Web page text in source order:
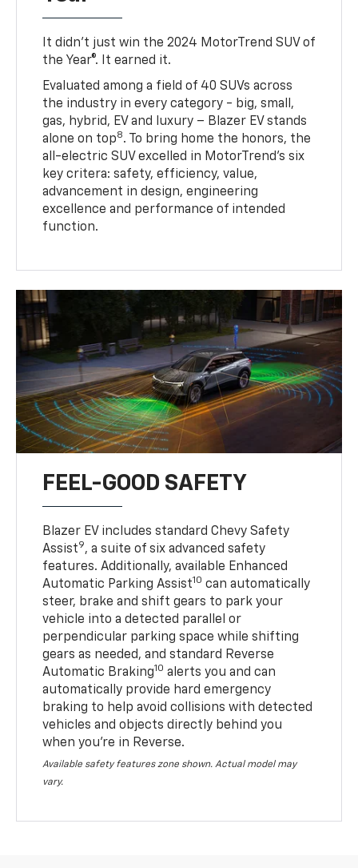
It didn’t just win the 2024 MotorTrend SUV of
the Year®. It earned it.
Evaluated among a field of 40 SUVs across
the industry in every category - big, small,
gas, hybrid, EV and luxury – Blazer EV stands
alone on top8. To bring home the honors, the
all-electric SUV excelled in MotorTrend’s six
key critera: safety, efficiency, value,
advancement in design, engineering
excellence and performance of intended
function.
FEEL-GOOD SAFETY
Blazer EV includes standard Chevy Safety
Assist9, a suite of six advanced safety
features. Additionally, available Enhanced
Automatic Parking Assist10 can automatically
steer, brake and shift gears to park your
vehicle into a detected parallel or
perpendicular parking space while shifting
gears as needed, and standard Reverse
Automatic Braking10 alerts you and can
automatically provide hard emergency
braking to help avoid collisions with detected
vehicles and objects directly behind you
when you’re in Reverse.
Available safety features zone shown. Actual model may
vary.